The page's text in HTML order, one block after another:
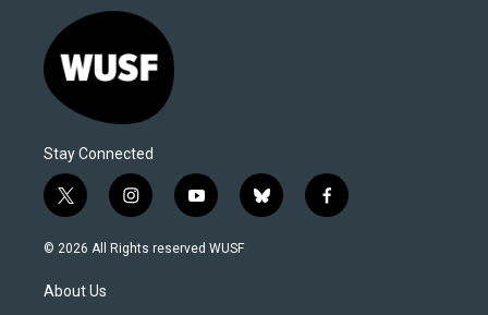
Stay Connected
t
w
i
t
e
i
n
s
y
o
u
b
l
f
a
© 2026 All Rights reserved WUSF
About Us